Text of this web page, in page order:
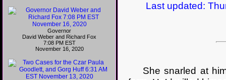
Last updated:
She snarled at
Governor
David Weber and Richard Fox
7:08 PM EST
November 16, 2020